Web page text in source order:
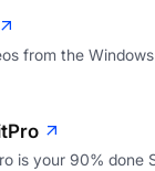
from the
is your 90% done